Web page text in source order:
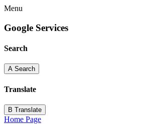
Menu
Google Services
Search
A Search
Translate
B Translate
Home Page